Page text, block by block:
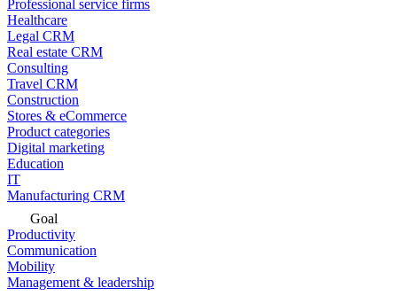
Professional service firms
Healthcare
Legal CRM
Real estate CRM
Consulting
Travel CRM
Construction
Stores & eCommerce
Product categories
Digital marketing
Education
IT
Manufacturing CRM
Goal
Productivity
Communication
Mobility
Management & leadership